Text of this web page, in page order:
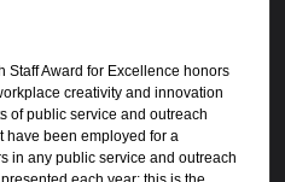
Staff Award for Excellence honors
creativity and innovation
of public service and outreach
have been employed for a
in any public service and outreach